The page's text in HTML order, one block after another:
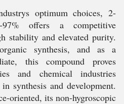
optimum choices, 2-
97% offers a competitive
stability and elevated purity.
synthesis, and as a
this compound proves
and chemical industries
synthesis and development.
oriented, its non-hygroscopic